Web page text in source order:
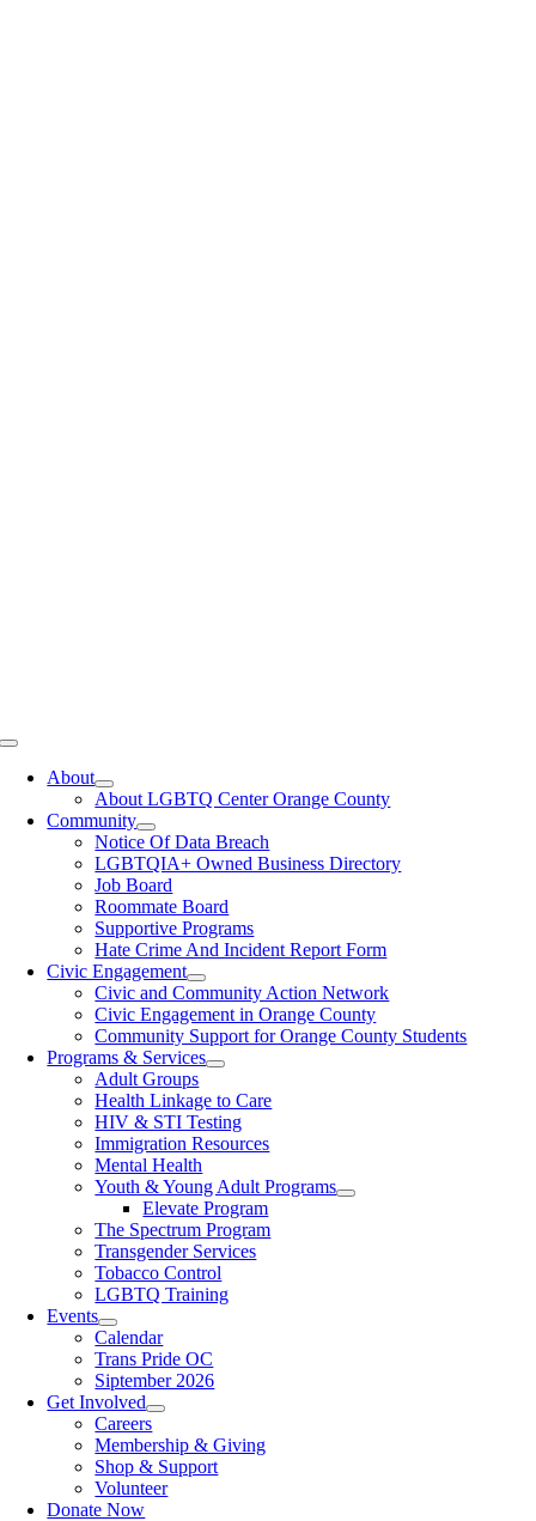
Toggle
NavigationAbout
About LGBTQ Center Orange County
Community
Notice Of Data Breach
LGBTQIA+ Owned Business Directory
Job Board
Roommate Board
Supportive Programs
Hate Crime And Incident Report Form
Civic Engagement
Civic and Community Action Network
Civic Engagement in Orange County
Community Support for Orange County Students
Programs & Services
Adult Groups
Health Linkage to Care
HIV & STI Testing
Immigration Resources
Mental Health
Youth & Young Adult Programs
Elevate Program
The Spectrum Program
Transgender Services
Tobacco Control
LGBTQ Training
Events
Calendar
Trans Pride OC
Siptember 2026
Get Involved
Careers
Membership & Giving
Shop & Support
Volunteer
Donate Now